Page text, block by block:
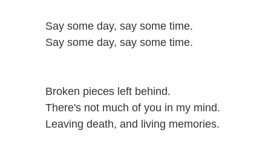
Say some day, say some time.
Say some day, say some time.
Broken pieces left behind.
There's not much of you in my mind.
Leaving death, and living memories.